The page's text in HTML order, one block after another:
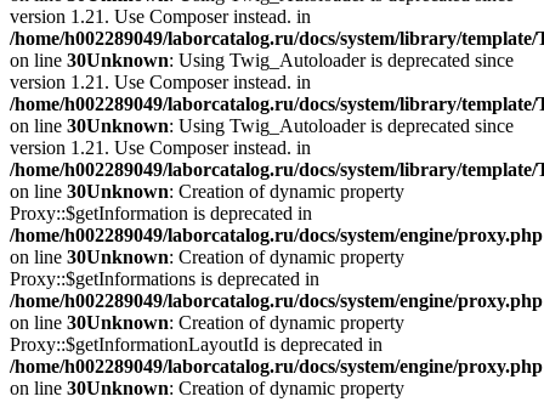
version 1.21. Use Composer instead. in
/home/h002289049/laborcatalog.ru/docs/system/library/
on line 30Unknown: Using Twig_Autoloader is deprecated since
version 1.21. Use Composer instead. in
/home/h002289049/laborcatalog.ru/docs/system/library/
on line 30Unknown: Using Twig_Autoloader is deprecated since
version 1.21. Use Composer instead. in
/home/h002289049/laborcatalog.ru/docs/system/library/
on line 30Unknown: Creation of dynamic property
Proxy::$getInformation is deprecated in
/home/h002289049/laborcatalog.ru/docs/system/engine/proxy.php
on line 30Unknown: Creation of dynamic property
Proxy::$getInformations is deprecated in
/home/h002289049/laborcatalog.ru/docs/system/engine/proxy.php
on line 30Unknown: Creation of dynamic property
Proxy::$getInformationLayoutId is deprecated in
/home/h002289049/laborcatalog.ru/docs/system/engine/proxy.php
on line 30Unknown: Creation of dynamic property